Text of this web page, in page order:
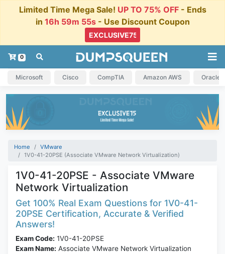
Limited Time Mega Sale! UP TO 75% OFF- Ends
in 16h 59m 54s - Use Discount Coupon
0
Microsoft Cisco CompTIA Amazon AWS Oracle
Home
VMware
1V0-41-20PSE (Associate VMware Network Virtualization)
1V0-41-20PSE - Associate VMware
Network Virtualization
Get 100% Real Exam Questions for 1V0-41-
20PSE Certification, Accurate & Verified
Answers!
Exam Code: 1V0-41-20PSE
Exam Name: Associate VMware Network Virtualization